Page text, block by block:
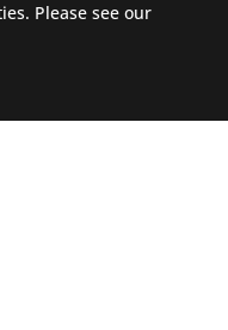
Please see our